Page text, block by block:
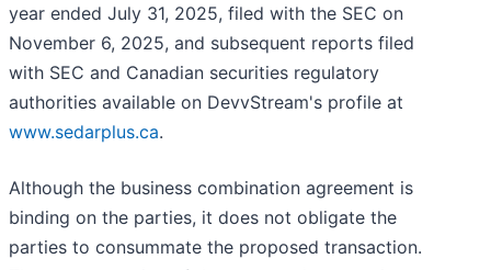
year ended July 31, 2025, filed with the SEC on
November 6, 2025, and subsequent reports filed
with SEC and Canadian securities regulatory
authorities available on DevvStream's profile at
www.sedarplus.ca.
Although the business combination agreement is
binding on the parties, it does not obligate the
parties to consummate the proposed transaction.